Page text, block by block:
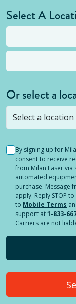
Select A
Or select a
Selected
stillsubmit a
By signing up for
consent to receive
from Milan Laser via
automated
purchase. Message
apply. Reply STOP
to Mobile Terms
support at1-833-
Carriers are not